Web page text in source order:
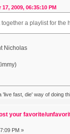
2009, 06:35:10 PM
a playlist for the
Nicholas
fast, die' way of doing
your favorite/
PM »